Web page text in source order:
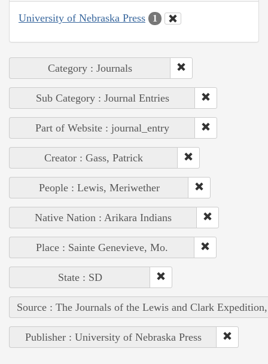
University of Nebraska Press 1
Category : Journals
Sub Category : Journal Entries
Part of Website : journal_entry
Creator : Gass, Patrick
People : Lewis, Meriwether
Native Nation : Arikara Indians
Place : Sainte Genevieve, Mo.
State : SD
Source : The Journals of the Lewis and Clark
Publisher : University of Nebraska Press